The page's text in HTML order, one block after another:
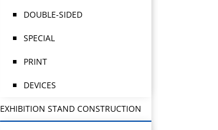
DOUBLE-SIDED
SPECIAL
PRINT
DEVICES
EXHIBITION STAND CONSTRUCTION